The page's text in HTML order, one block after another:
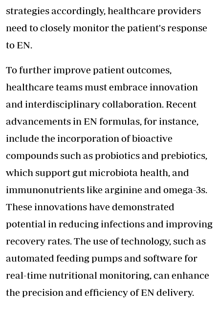
strategies accordingly, healthcare providers
need to closely monitor the patient's response
to EN.
To further improve patient outcomes,
healthcare teams must embrace innovation
and interdisciplinary collaboration. Recent
advancements in EN formulas, for instance,
include the incorporation of bioactive
compounds such as probiotics and prebiotics,
which support gut microbiota health, and
immunonutrients like arginine and omega-3s.
These innovations have demonstrated
potential in reducing infections and improving
recovery rates. The use of technology, such as
automated feeding pumps and software for
real-time nutritional monitoring, can enhance
the precision and efficiency of EN delivery.